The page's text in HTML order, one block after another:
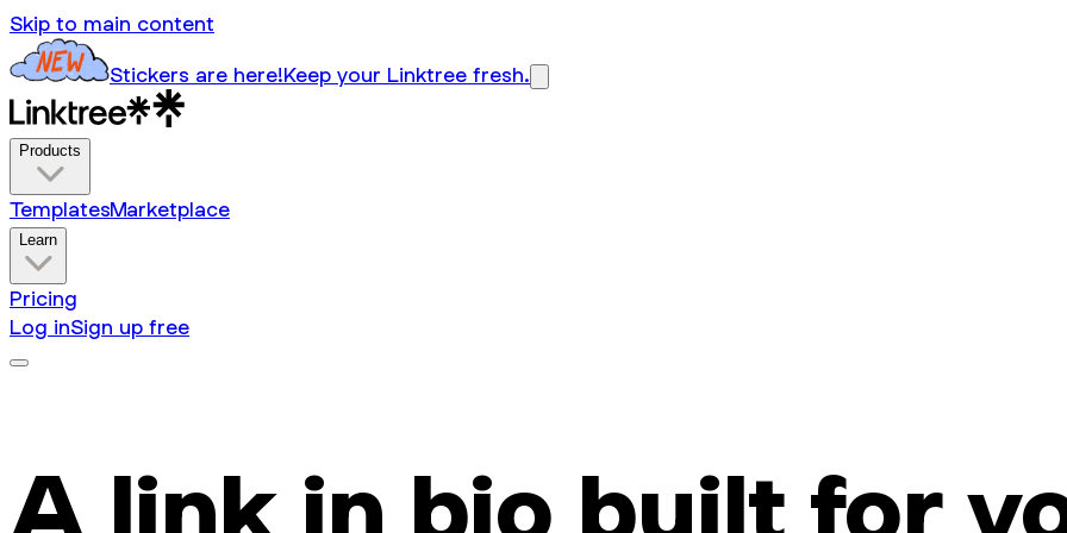
Skip to main content
Stickers are here!Keep your Linktree fresh.
Products
TemplatesMarketplace
Learn
Pricing
Log inSign up free
A link in bio built for